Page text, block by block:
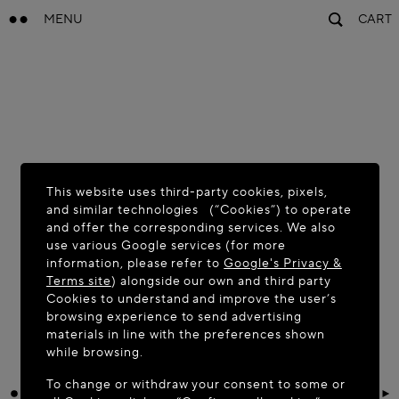
MENU CART
This website uses third-party cookies, pixels,
and similar technologies (“Cookies”) to operate
and offer the corresponding services. We also
use various Google services (for more
information, please refer toGoogle's Privacy &
Terms site) alongside our own and third party
Cookies to understand and improve the user’s
browsing experience to send advertising
materials in line with the preferences shown
while browsing.
To change or withdraw your consent to some or